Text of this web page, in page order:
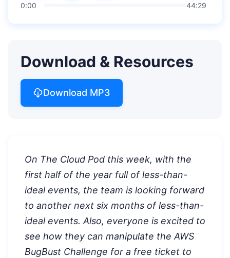
0:00 44:29
Download & Resources
Download MP3
On The Cloud Pod this week, with the
first half of the year full of less-than-
ideal events, the team is looking forward
to another next six months of less-than-
ideal events. Also, everyone is excited to
see how they can manipulate the AWS
BugBust Challenge for a free ticket to